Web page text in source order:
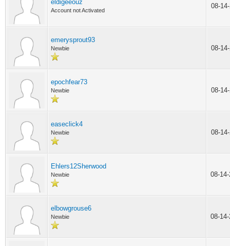
eldigeeouz
Account not Activated
08-
emerysprout93
Newbie 08-
epochfear73
Newbie 08-
easeclick4
Newbie 08-
Ehlers12Sherwood
Newbie 08-
elbowgrouse6
Newbie 08-